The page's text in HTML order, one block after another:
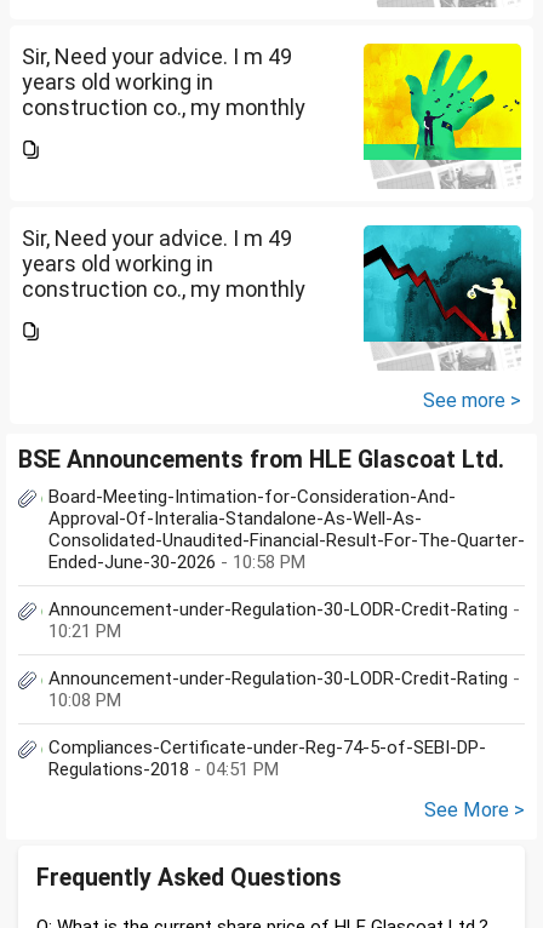
Sir, Need your advice. I m 49
years old working in
construction co., my monthly
back i purchased family health
Sir, Need your advice. I m 49
years old working in
construction co., my monthly
back i purchased family health
See more >
BSE Announcements from HLE Glascoat Ltd.
Board-Meeting-Intimation-for-Consideration-And-
Approval-Of-Interalia-Standalone-As-Well-As-
Consolidated-Unaudited-Financial-Result-For-The-Quarter-
Ended-June-30-2026 - 10:58 PM
Announcement-under-Regulation-30-LODR-Credit-Rating -
10:21 PM
Announcement-under-Regulation-30-LODR-Credit-Rating -
10:08 PM
Compliances-Certificate-under-Reg-74-5-of-SEBI-DP-
Regulations-2018 - 04:51 PM
See More >
Frequently Asked Questions